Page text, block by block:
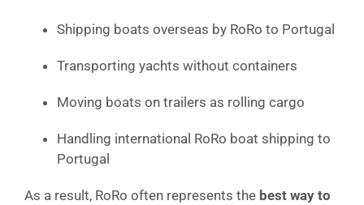
Shipping boats overseas by RoRo to Portugal
Transporting yachts without containers
Moving boats on trailers as rolling cargo
Handling international RoRo boat shipping to
Portugal
As a result, RoRo often represents the best way to